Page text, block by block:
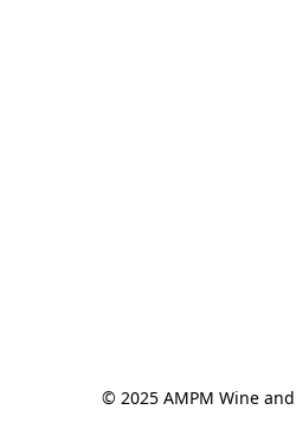
© 2025 AMPM Wine